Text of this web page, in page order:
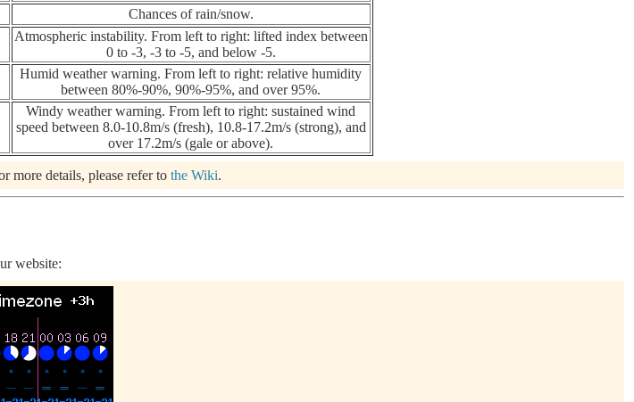
Chances of rain/snow.
Atmospheric instability. From left to right: lifted index between
0 to -3, -3 to -5, and below -5.
Humid weather warning. From left to right: relative humidity
between 80%-90%, 90%-95%, and over 95%.
Windy weather warning. From left to right: sustained wind
speed between 8.0-10.8m/s (fresh), 10.8-17.2m/s (strong), and
over 17.2m/s (gale or above).
more details, please refer to the Wiki.
website: